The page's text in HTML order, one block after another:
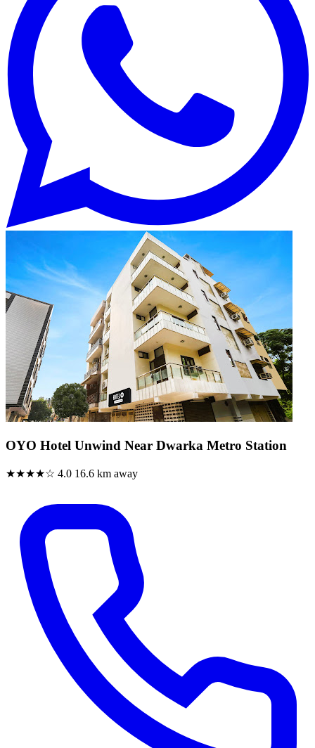
OYO Hotel Unwind Near Dwarka Metro Station
★★★★☆ 4.0 16.6 km away